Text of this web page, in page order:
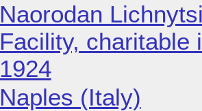
Naorodan
Facility, charitable
1924
Naples (Italy)